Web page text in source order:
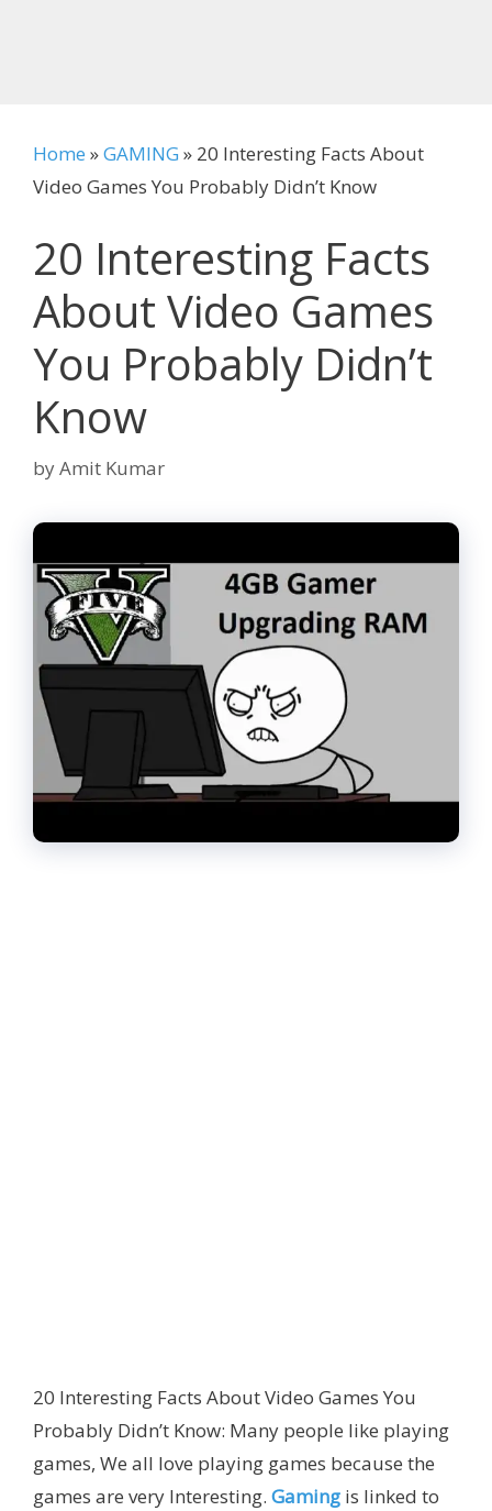
Home »GAMING » 20 Interesting Facts About
Video Games You Probably Didn’t Know
20 Interesting Facts
About Video Games
You Probably Didn’t
Know
byAmit Kumar
20 Interesting Facts About Video Games You
Probably Didn’t Know: Many people like playing
games, We all love playing games because the
games are very Interesting. Gaming is linked to